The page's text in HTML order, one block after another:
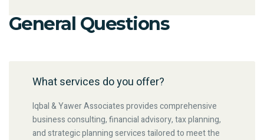
General Questions
What services do you offer?
Iqbal & Yawer Associates provides comprehensive
business consulting, financial advisory, tax planning,
and strategic planning services tailored to meet the